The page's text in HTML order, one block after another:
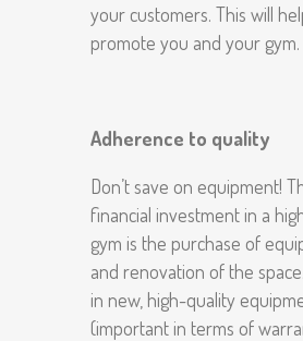
your customers. This will
promote you and your gym.
Adherence to quality
Don’t save on equipment!
financial investment in a
gym is the purchase of
and renovation of the
in new, high-quality
(important in terms of